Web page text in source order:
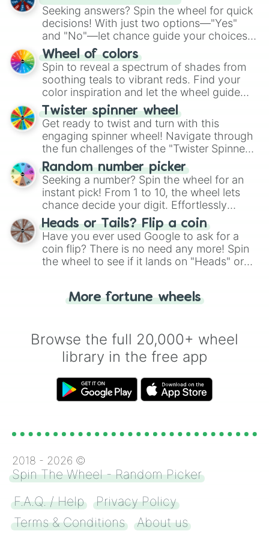
Seeking answers? Spin the wheel for quick
decisions! With just two options—"Yes"
and "No"—let chance guide your choices.
The "YES 👍 or NO 👎 Wheel" simplifies
decision-making, making it a fun and easy
way to find your answer.
Wheel of colors
Spin to reveal a spectrum of shades from
soothing teals to vibrant reds. Find your
color inspiration and let the wheel guide
your artistic choices.
Twister spinner wheel
Get ready to twist and turn with this
engaging spinner wheel! Navigate through
the fun challenges of the "Twister Spinner
Wheel", keeping balance and laughter in
this classic game of physical skill.
Random number picker
Seeking a number? Spin the wheel for an
instant pick! From 1 to 10, the wheel lets
chance decide your digit. Effortlessly
choose your next number with a spin of
the wheel.
Heads or Tails? Flip a coin
Have you ever used Google to ask for a
coin flip? There is no need any more! Spin
the wheel to see if it lands on "Heads" or
for you. Never google a coin flip anymore!
More fortune wheels
Browse the full 20,000+ wheel
library in the free app
2018 - 2026 ©
Spin The Wheel - Random Picker
F.A.Q. / Help
Privacy Policy
Terms & Conditions
About us